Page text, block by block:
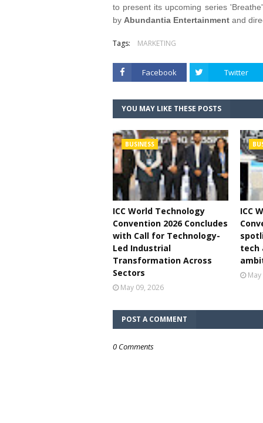
to present its upcoming series
by Abundantia Entertainment and
Tags: MARKETING
Facebook Twitter
YOU MAY LIKE THESE POSTS
BUSINESS
ICC World Technology
Convention 2026 Concludes
with Call for Technology-
Led Industrial
Transformation Across
Sectors
May 09, 2026
ICC
tech
POST A COMMENT
0 Comments